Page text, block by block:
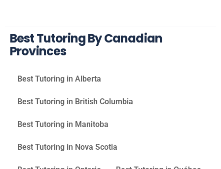
Best Tutoring By Canadian
Provinces
Best Tutoring in Alberta
Best Tutoring in British Columbia
Best Tutoring in Manitoba
Best Tutoring in Nova Scotia